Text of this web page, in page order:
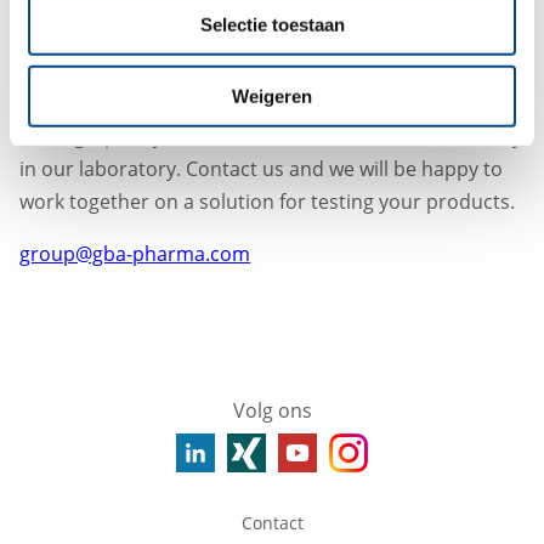
Selectie toestaan
Weigeren
We are pleased to inform you that we have experience
in testing DEG or EG in various substances, e.g. the
limit test for DEG and EG by GC described in the
monograph Glycerol has been established successfully
in our laboratory. Contact us and we will be happy to
work together on a solution for testing your products.
group@gba-pharma.com
Volg ons
Contact